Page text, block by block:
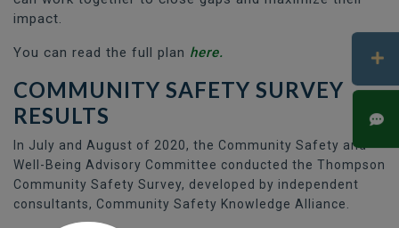
impact.
You can read the full plan here.
COMMUNITY SAFETY SURVEY
RESULTS
In July and August of 2020, the Community Safety and
Well-Being Advisory Committee conducted the Thompson
Community Safety Survey, developed by independent
consultants, Community Safety Knowledge Alliance.